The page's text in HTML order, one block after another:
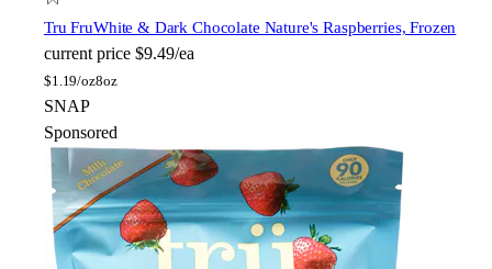
Tru FruWhite & Dark Chocolate Nature's Raspberries, Frozen
current price $9.49/ea
$1.19/oz8oz
SNAP
Sponsored